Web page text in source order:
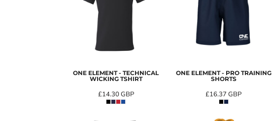
ONE ELEMENT - TECHNICAL
WICKING TSHIRT
£14.30GBP
ONE ELEMENT - PRO TRAINING
SHORTS
£16.37GBP